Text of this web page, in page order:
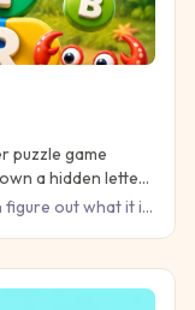
puzzle game
a hidden letter
out what it is.